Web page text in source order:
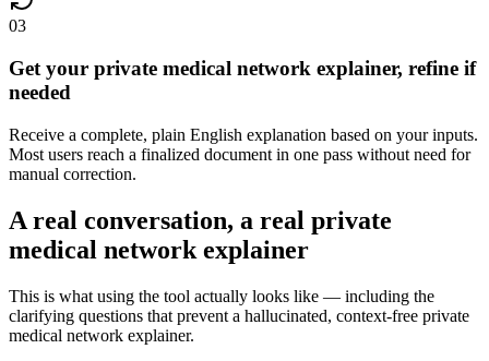
03
Get your private medical network explainer, refine if
needed
Receive a complete, plain English explanation based on your inputs.
Most users reach a finalized document in one pass without need for
manual correction.
A real conversation, a real private
medical network explainer
This is what using the tool actually looks like — including the
clarifying questions that prevent a hallucinated, context-free private
medical network explainer.